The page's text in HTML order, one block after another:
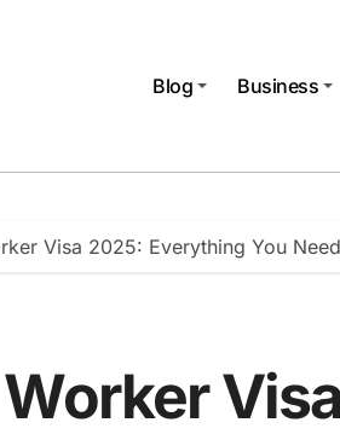
Blog
Business
Visa 2025: Everything You